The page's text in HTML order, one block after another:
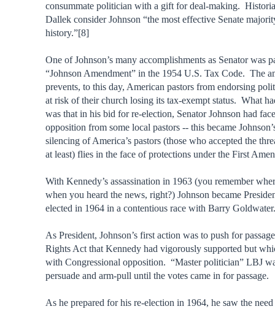
consummate politician with a gift for deal-making.
Dallek consider Johnson “the most effective Senate
history.”[8]
One of Johnson’s many accomplishments as Senator was
“Johnson Amendment” in the 1954 U.S. Tax Code. The
prevents, to this day, American pastors from endorsing
at risk of their church losing its tax-exempt status. What
was that in his bid for re-election, Senator Johnson had
opposition from some local pastors -- this became
silencing of America’s pastors (those who accepted the
at least) flies in the face of protections under the First
With Kennedy’s assassination in 1963 (you remember
when you heard the news, right?) Johnson became
elected in 1964 in a contentious race with Barry Goldwater.
As President, Johnson’s first action was to push for
Rights Act that Kennedy had vigorously supported but
with Congressional opposition. “Master politician” LBJ
persuade and arm-pull until the votes came in for passage.
As he prepared for his re-election in 1964, he saw the need